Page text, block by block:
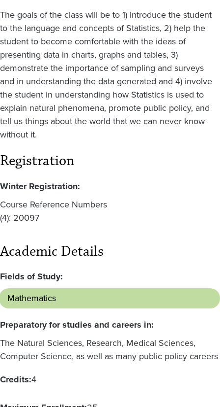
The goals of the class will be to 1) introduce the student
to the language and concepts of Statistics, 2) help the
student to become comfortable with the ideas of
presenting data in charts, graphs and tables, 3)
demonstrate the importance of sampling and surveys
and in understanding the data generated and 4) involve
the student in understanding how Statistics is used to
explain natural phenomena, promote public policy, and
tell us things about the world that we can never know
without it.
Registration
Winter Registration:
Course Reference Numbers
(4): 20097
Academic Details
Fields of Study:
Mathematics
Preparatory for studies and careers in:
The Natural Sciences, Research, Medical Sciences,
Computer Science, as well as many public policy careers
Credits:4